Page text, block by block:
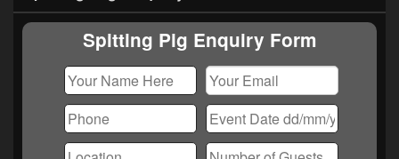
Widget
Area
Spitting Pig Enquiry Form